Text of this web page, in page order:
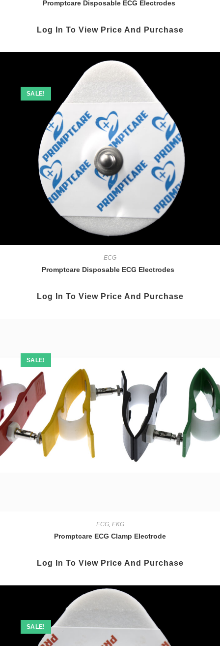
Promptcare Disposable ECG Electrodes
Log In To View Price And Purchase
SALE!
ECG
Promptcare Disposable ECG Electrodes
Log In To View Price And Purchase
SALE!
ECG, EKG
Promptcare ECG Clamp Electrode
Log In To View Price And Purchase
SALE!